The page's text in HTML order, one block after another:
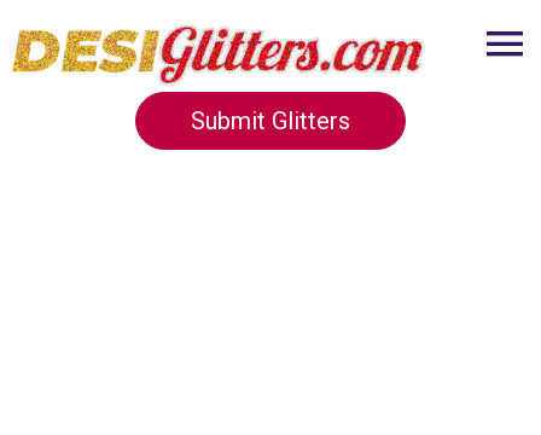
Submit Glitters